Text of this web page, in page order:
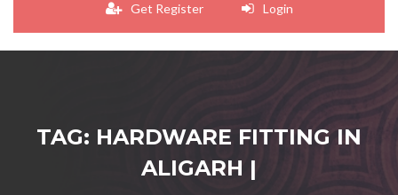
Get Register Login
TAG: HARDWARE FITTING IN
ALIGARH |